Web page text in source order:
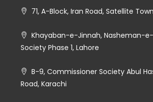
71, A-Block, Iran Road, Satellite
Khayaban-e-Jinnah, Nasheman-
Society Phase 1, Lahore
B-9, Commissioner Society Abul
Road, Karachi